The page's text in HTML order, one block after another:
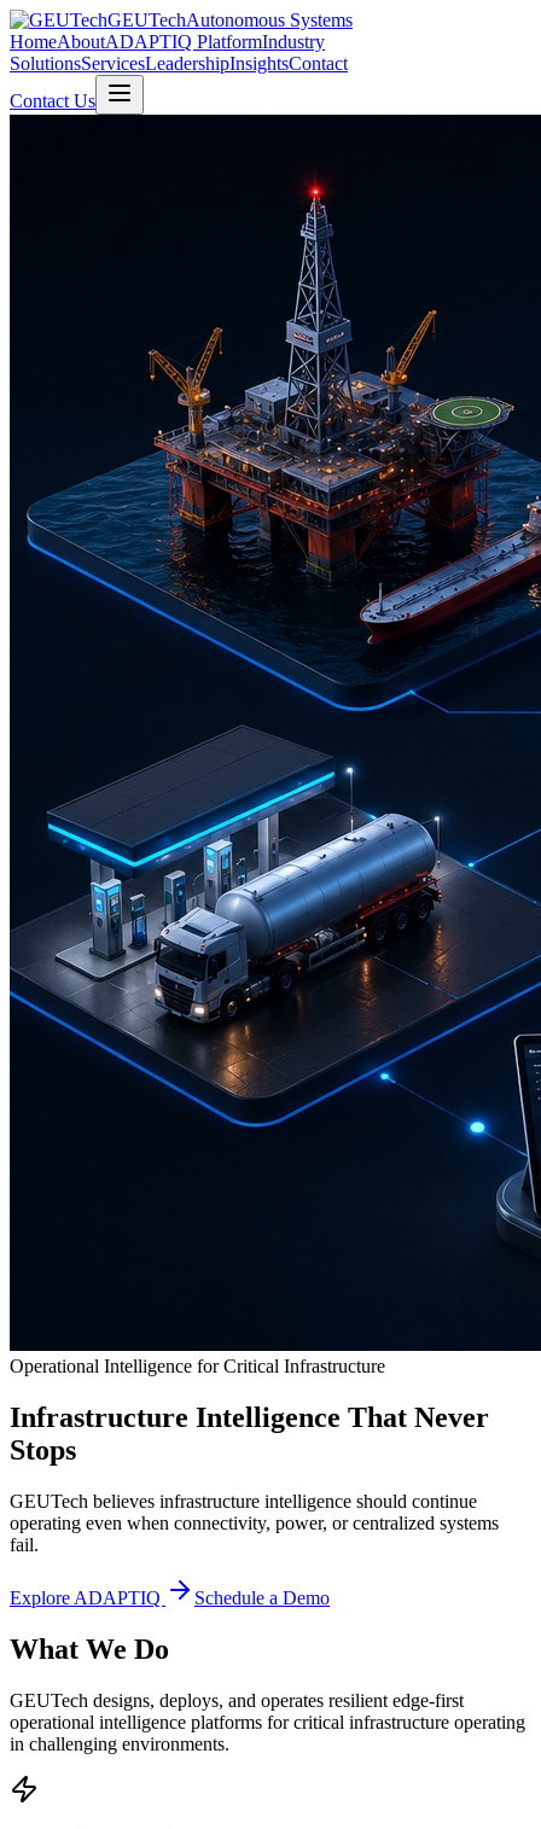
GEUTechAutonomous Systems
HomeAboutADAPTIQ PlatformIndustry
SolutionsServicesLeadershipInsightsContact
Contact Us
Operational Intelligence for Critical Infrastructure
Infrastructure Intelligence That Never
Stops
GEUTech believes infrastructure intelligence should continue
operating even when connectivity, power, or centralized systems
fail.
Explore ADAPTIQ Schedule a Demo
What We Do
GEUTech designs, deploys, and operates resilient edge-first
operational intelligence platforms for critical infrastructure operating
in challenging environments.